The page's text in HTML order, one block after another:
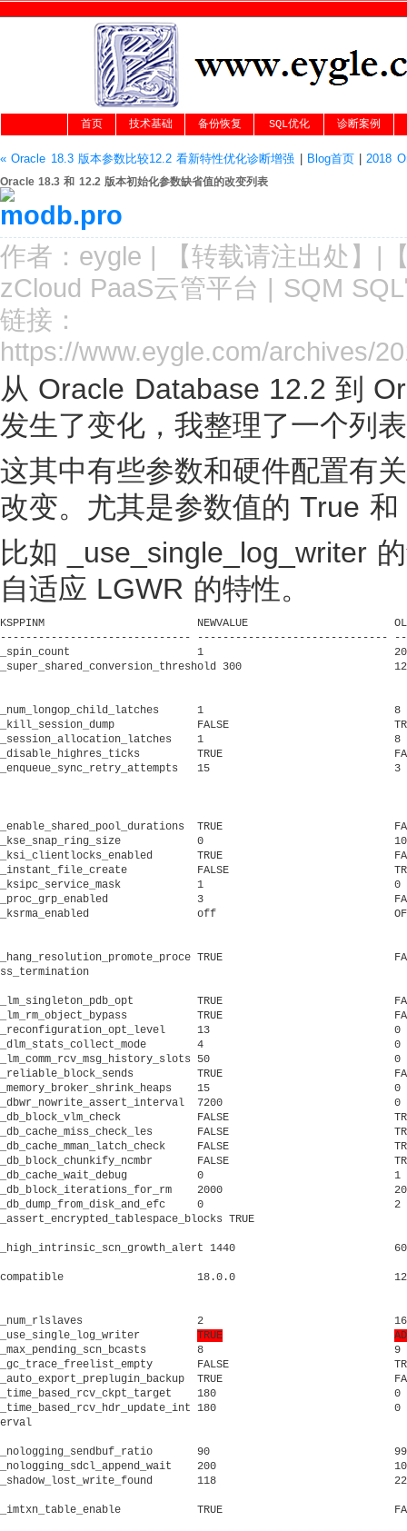
首页 技术基础 备份恢复 SQL优化 诊断案例
« Oracle 18.3 版本参数比较12.2 看新特性优化诊断增强 Blog首页|2018
Oracle 18.3 和 12.2 版本初始化参数缺省值的改变列表
作者： eygle | 【转载请注出处 】|
zCloud PaaS云管平台 | SQM
链接：
https://www.eygle.com/archives/
从 Oracle Database 12.2 到
发生了变化，我整理了一个列
这其中有些参数和硬件配置有
改变。尤其是参数值的 True
比如 _use_single_log_writer
自适应 LGWR 的特性。
KSPPINM 		       NEWVALUE 		      OLDVALUE			     KSPPDESC
------------------------------ ------------------------------
_spin_count		       1			      2000			     Amount to spin waiting for a latch
_super_shared_conversion_threshold 300			      1280			     conversion threshold limit for supershared mode
_num_longop_child_latches      1			      8 			     number of child latches for long op array
_kill_session_dump	       FALSE			      TRUE			     Process dump on kill session immediate
_session_allocation_latches    1			      8 			     one latch per group of sessions
_disable_highres_ticks	       TRUE			      FALSE			     disable high-res tick counter
_enqueue_sync_retry_attempts   15			      3 			     max number of times the bg process to retry synchronous enqu
_enable_shared_pool_durations  TRUE			      FALSE			     temporary to disable/enable kgh policy
_kse_snap_ring_size	       0			      100			     ring buffer to debug internal error 17090
_ksi_clientlocks_enabled       TRUE			      FALSE			     if TRUE, DLM-clients can provide the lock memory
_instant_file_create	       FALSE			      TRUE			     enable instant file creation on sparse media
_ksipc_service_mask	       1			      0 			     KSIPC Service Mask
_proc_grp_enabled	       3			      FALSE			     proc-group enabled
_ksrma_enabled		       off			      OFF			     turn ksrma off, make it automatic, or turn on CMI or KSMSQ p
_hang_resolution_promote_proce TRUE			      FALSE			     Hang Management hang resolution promote process termination
ss_termination
_lm_singleton_pdb_opt	       TRUE			      FALSE			     RAC PDB singleton optimization
_lm_rm_object_bypass	       TRUE			      FALSE			     enable read-mostly object bypass for HARIM
_reconfiguration_opt_level     13			      0 			     reconfiguration optimization level
_dlm_stats_collect_mode        4			      0 			     DLM statistics collection mode
_lm_comm_rcv_msg_history_slots 50			      0 			     GES communication receive message history slots
_reliable_block_sends	       TRUE			      FALSE			     if TRUE, no side channel on reliable interconnect
_memory_broker_shrink_heaps    15			      0 			     memory broker allow policy to shrink shared pool
_dbwr_nowrite_assert_interval  7200			      0 			     dbwriter assert interval after no write seconds
_db_block_vlm_check	       FALSE			      TRUE			     check for mapping leaks (debugging only)
_db_cache_miss_check_les       FALSE			      TRUE			     check LEs after cache miss
_db_cache_mman_latch_check     FALSE			      TRUE			     check for wait latch get under MMAN ops in kcb
_db_block_chunkify_ncmbr       FALSE			      TRUE			     chunkify noncontig multi block reads
_db_cache_wait_debug	       0			      1 			     trace new kslwaits
_db_block_iterations_for_rm    2000			      20			     number of blocks to reduce every iteration for RM
_db_dump_from_disk_and_efc     0			      2 			     dump contents from disk and efc
_assert_encrypted_tablespace_blocks TRUE			      FALSE	             if TRUE, assert encrypted tablespace blocks must be encrypted
_high_intrinsic_scn_growth_alert 1440			      60			     high intrinsic SCN growth rate alert time in minutes
compatible		       18.0.0			      12.2.0.0.0		     Database will be completely compatible with this software ve
_num_rlslaves		       2			      16			     number of rl slaves to clear orls
TRUE
_max_pending_scn_bcasts        8			      9 			     maximum number of pending SCN broadcasts
_gc_trace_freelist_empty       FALSE			      TRUE			     if TRUE, dump a trace when we run out of lock elements
_auto_export_preplugin_backup  TRUE			      FALSE			     auto export pre-plugin backup
_time_based_rcv_ckpt_target    180			      0 			     time-based incremental recovery checkpoint target in sec
_time_based_rcv_hdr_update_int 180			      0 			     time-based incremental recovery file header update interval
erval											     in sec
_nologging_sendbuf_ratio       90			      99			     Nologging standby: outstanding send buffer ratio
_nologging_sdcl_append_wait    200			      100			     Nologging standby append sdcl wait time